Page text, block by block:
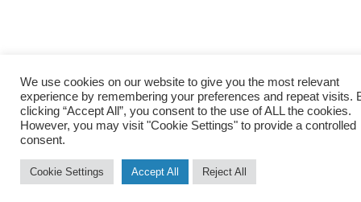
We use cookies on our website to give you the most relevant
experience by remembering your preferences and repeat visits.
clicking “Accept All”, you consent to the use of ALL the cookies.
However, you may visit "Cookie Settings" to provide a controlled
consent.
Cookie Settings Accept All Reject All